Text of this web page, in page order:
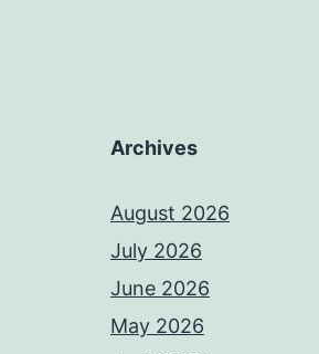
Archives
August 2026
July 2026
June 2026
May 2026